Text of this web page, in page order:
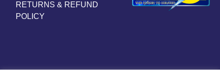
RETURNS & REFUND
POLICY